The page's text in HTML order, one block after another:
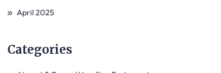
April 2025
Categories